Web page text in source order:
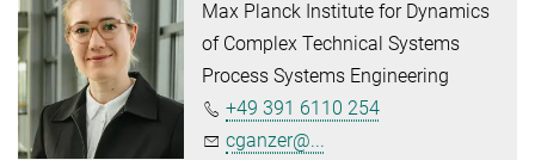
Max Planck Institute for Dynamics
of Complex Technical Systems
Process Systems Engineering
+49 391 6110 254
cganzer@...